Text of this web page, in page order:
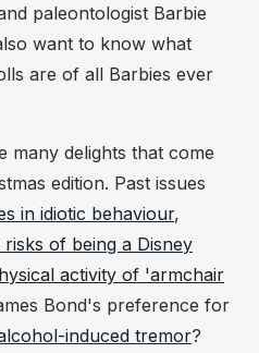
paleontologist Barbie
want to know what
are of all Barbies ever
many delights that come
edition. Past issues
in idiotic behaviour,
of being a Disney
activity of 'armchair
Bond's preference for
induced tremor?